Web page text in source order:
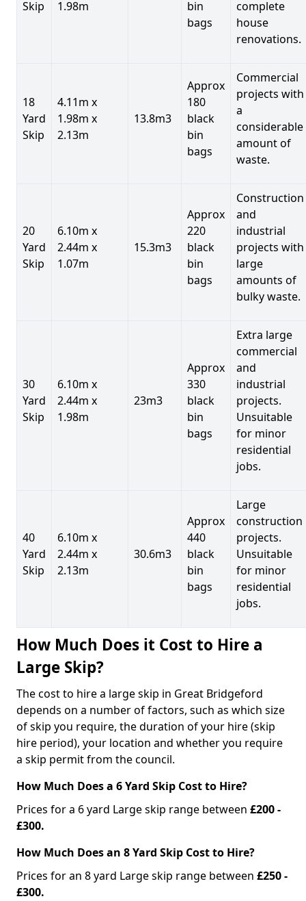
Skip 1.98m
bin
bags
complete
house
renovations.
18
Yard
Skip
4.11m x
1.98m x
2.13m
13.8m3
Approx
180
black
bin
bags
Commercial
projects with
a
considerable
amount of
waste.
20
Yard
Skip
6.10m x
2.44m x
1.07m
15.3m3
Approx
220
black
bin
bags
Construction
and
industrial
projects with
large
amounts of
bulky waste.
30
Yard
Skip
6.10m x
2.44m x
1.98m
23m3
Approx
330
black
bin
bags
Extra large
commercial
and
industrial
projects.
Unsuitable
for minor
residential
jobs.
40
Yard
Skip
6.10m x
2.44m x
2.13m
30.6m3
Approx
440
black
bin
bags
Large
construction
projects.
Unsuitable
for minor
residential
jobs.
How Much Does it Cost to Hire a
Large Skip?
The cost to hire a large skip in Great Bridgeford
depends on a number of factors, such as which size
of skip you require, the duration of your hire (skip
hire period), your location and whether you require
a skip permit from the council.
How Much Does a 6 Yard Skip Cost to Hire?
Prices for a 6 yard Large skip range between £200 -
£300.
How Much Does an 8 Yard Skip Cost to Hire?
Prices for an 8 yard Large skip range between £250 -
£300.